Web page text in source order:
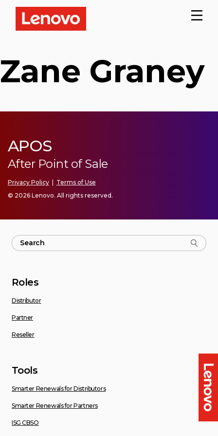
Zane Graney
APOS
After Point of Sale
Privacy Policy | Terms of Use
© 2026 Lenovo. All rights reserved.
Roles
Distributor
Partner
Reseller
Tools
Smarter Renewals for Distributors
Smarter Renewals for Partners
ISG CBSO